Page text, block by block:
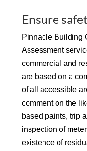
Ensure
Pinnacle Building
Assessment
commercial and
are based on a
of all accessible
comment on the
based paints, trip
inspection of
existence of